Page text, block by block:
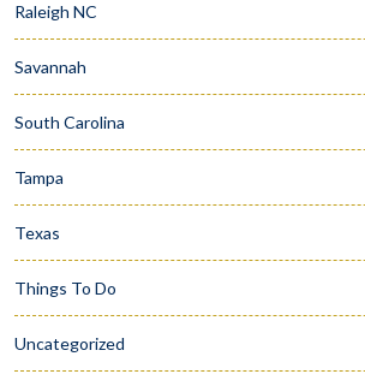
Raleigh NC
Savannah
South Carolina
Tampa
Texas
Things To Do
Uncategorized